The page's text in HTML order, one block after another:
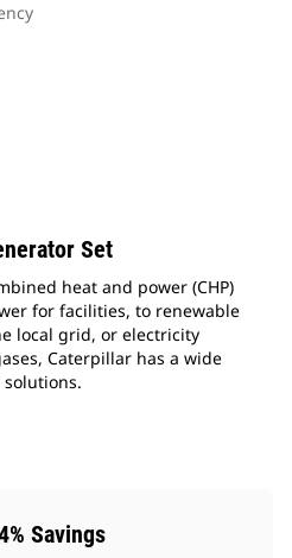
Set
heat and power (CHP)
for facilities, to renewable
local grid, or electricity
Caterpillar has a wide
Savings